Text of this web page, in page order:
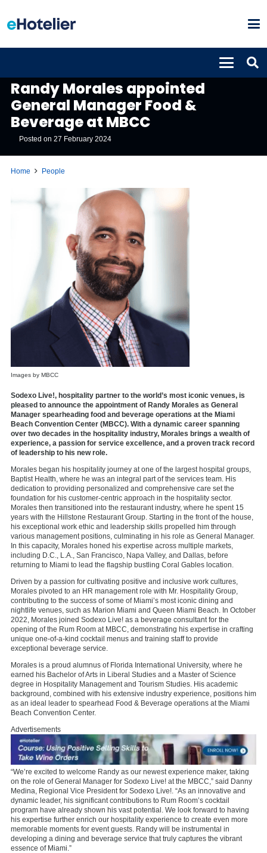
Randy Morales appointed
General Manager Food &
Beverage at MBCC
Posted on27 February 2024
Home People
Images by MBCC
Sodexo Live!, hospitality partner to the world’s most iconic venues, is
pleased to announce the appointment of Randy Morales as General
Manager spearheading food and beverage operations at the Miami
Beach Convention Center (MBCC). With a dynamic career spanning
over two decades in the hospitality industry, Morales brings a wealth of
experience, a passion for service excellence, and a proven track record
of leadership to his new role.
Morales began his hospitality journey at one of the largest hospital groups,
Baptist Health, where he was an integral part of the services team. His
dedication to providing personalized and comprehensive care set the
foundation for his customer-centric approach in the hospitality sector.
Morales then transitioned into the restaurant industry, where he spent 15
years with the Hillstone Restaurant Group. Starting in the front of the house,
his exceptional work ethic and leadership skills propelled him through
various management positions, culminating in his role as General Manager.
In this capacity, Morales honed his expertise across multiple markets,
including D.C., L.A., San Francisco, Napa Valley, and Dallas, before
returning to Miami to lead the flagship bustling Coral Gables location.
Driven by a passion for cultivating positive and inclusive work cultures,
Morales pivoted to an HR management role with Mr. Hospitality Group,
contributing to the success of some of Miami’s most iconic dining and
nightlife venues, such as Marion Miami and Queen Miami Beach. In October
2022, Morales joined Sodexo Live! as a beverage consultant for the
opening of the Rum Room at MBCC, demonstrating his expertise in crafting
unique one-of-a-kind cocktail menus and training staff to provide
exceptional beverage service.
Morales is a proud alumnus of Florida International University, where he
earned his Bachelor of Arts in Liberal Studies and a Master of Science
degree in Hospitality Management and Tourism Studies. His academic
background, combined with his extensive industry experience, positions him
as an ideal leader to spearhead Food & Beverage operations at the Miami
Beach Convention Center.
Advertisements
“We’re excited to welcome Randy as our newest experience maker, taking
on the role of General Manager for Sodexo Live! at the MBCC,” said Danny
Medina, Regional Vice President for Sodexo Live!. “As an innovative and
dynamic leader, his significant contributions to Rum Room’s cocktail
program have already shown his vast potential. We look forward to having
his expertise further enrich our hospitality experience to create even more
memorable moments for event guests. Randy will be instrumental in
developing a dining and beverage service that truly captures the vibrant
essence of Miami.”